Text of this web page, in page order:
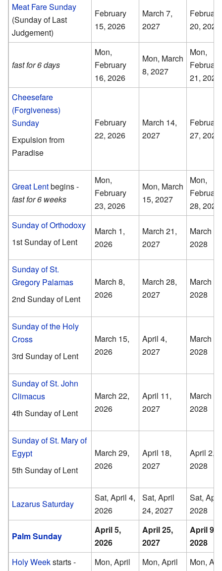
Meat Fare Sunday
(Sunday of Last
Judgement)
February
15, 2026
March 7,
2027
February
20, 2028
fast for 6 days
Mon,
February
16, 2026
Mon, March
8, 2027
Mon,
February
21, 2028
Cheesefare
(Forgiveness)
Sunday
Expulsion from
Paradise
February
22, 2026
March 14,
2027
February
27, 2028
Great Lentbegins -
fast for 6 weeks
Mon,
February
23, 2026
Mon, March
15, 2027
Mon,
February
28, 2028
Sunday of Orthodoxy
1st Sunday of Lent
March 1,
2026
March 21,
2027
March 5,
2028
Sunday of St.
Gregory Palamas
2nd Sunday of Lent
March 8,
2026
March 28,
2027
March
2028
Sunday of the Holy
Cross
3rd Sunday of Lent
March 15,
2026
April 4,
2027
March
2028
Sunday of St. John
Climacus
4th Sunday of Lent
March 22,
2026
April 11,
2027
March
2028
Sunday of St. Mary of
Egypt
5th Sunday of Lent
March 29,
2026
April 18,
2027
April 2,
2028
Lazarus Saturday
Sat, April 4,
2026
Sat, April
24, 2027
Sat,
2028
Palm Sunday
April 5,
2026
April 25,
2027
April 9,
2028
Holy Weekstarts -
Mon, April
Mon, April
Mon,